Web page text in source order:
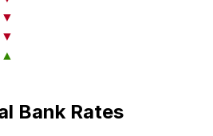
▼
▼
▲
Bank Rates